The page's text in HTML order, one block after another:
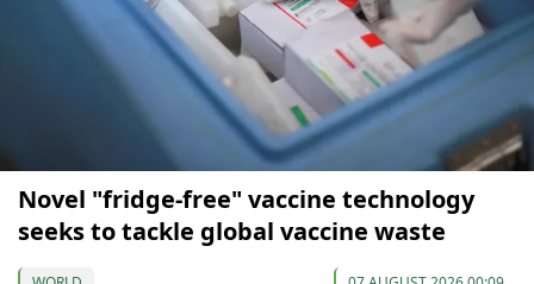
Novel "fridge-free" vaccine technology
seeks to tackle global vaccine waste